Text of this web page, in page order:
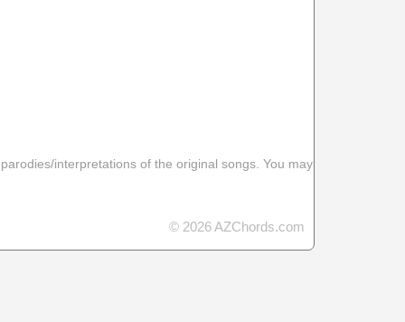
interpretations of the original songs. You may
© 2026 AZChords.com